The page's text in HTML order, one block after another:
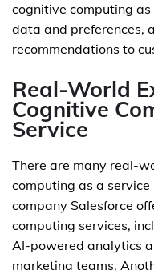
cognitive computing
data and preferences,
recommendations to
Real-World
Cognitive
Service
There are many real-
computing as a service
company Salesforce
computing services,
AI-powered analytics
marketing teams.